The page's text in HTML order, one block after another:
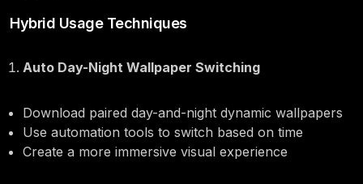
Hybrid Usage Techniques
Auto Day-Night Wallpaper Switching
Download paired day-and-night dynamic wallpapers
Use automation tools to switch based on time
Create a more immersive visual experience